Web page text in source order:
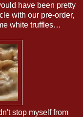
have been pretty
with our pre-order,
white truffles…
stop myself from